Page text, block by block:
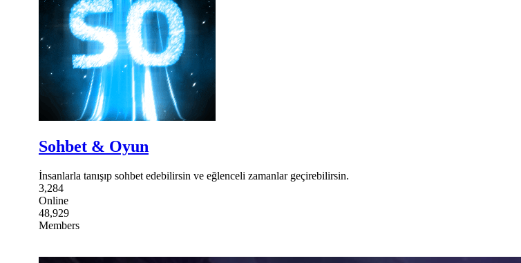
Sohbet & Oyun
İnsanlarla tanışıp sohbet edebilirsin ve eğlenceli zamanlar geçirebilirsin.
3,284
Online
48,929
Members